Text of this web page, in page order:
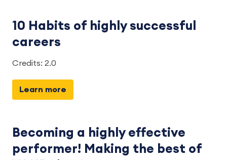
10 Habits of highly successful
careers
Credits: 2.0
Learn more
Becoming a highly effective
performer! Making the best of